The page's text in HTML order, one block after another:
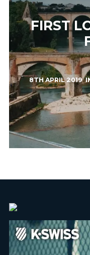
FIRST
8TH APRIL 2019